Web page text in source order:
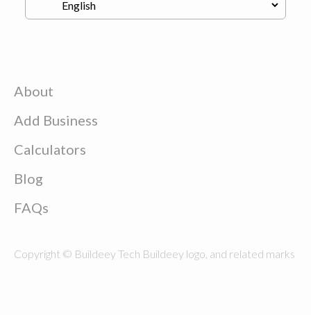
About
Add Business
Calculators
Blog
FAQs
Copyright © Buildeey Tech Buildeey logo, and related marks